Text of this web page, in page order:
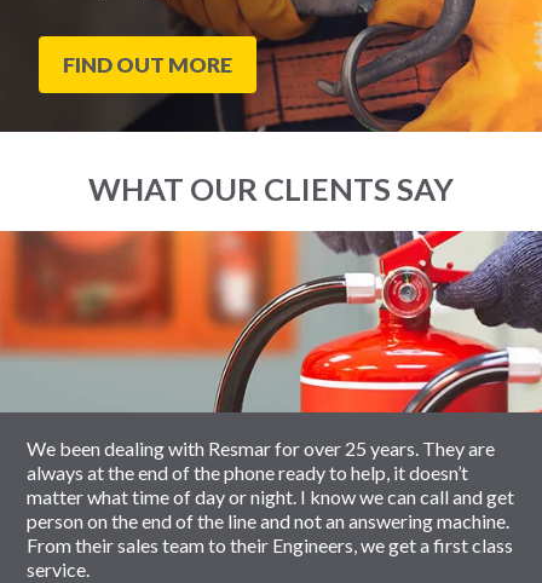
FIND OUT MORE
WHAT OUR CLIENTS SAY
slider
We been dealing with Resmar for over 25 years. They are
always at the end of the phone ready to help, it doesn’t
matter what time of day or night. I know we can call and get
person on the end of the line and not an answering machine.
From their sales team to their Engineers, we get a first class
service.
carousel